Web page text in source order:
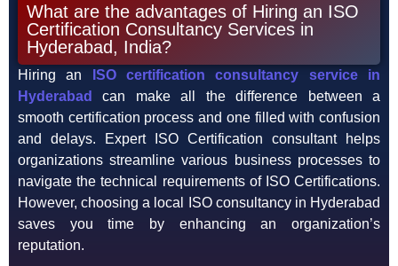
What are the advantages of Hiring an ISO
Certification Consultancy Services in
Hyderabad, India?
Hiring an
ISO certification consultancy service in
Hyderabad
can make all the difference between a
smooth certification process and one filled with confusion
and delays. Expert ISO Certification consultant helps
organizations streamline various business processes to
navigate the technical requirements of ISO Certifications.
However, choosing a local ISO consultancy in Hyderabad
saves you time by enhancing an organization’s
reputation.